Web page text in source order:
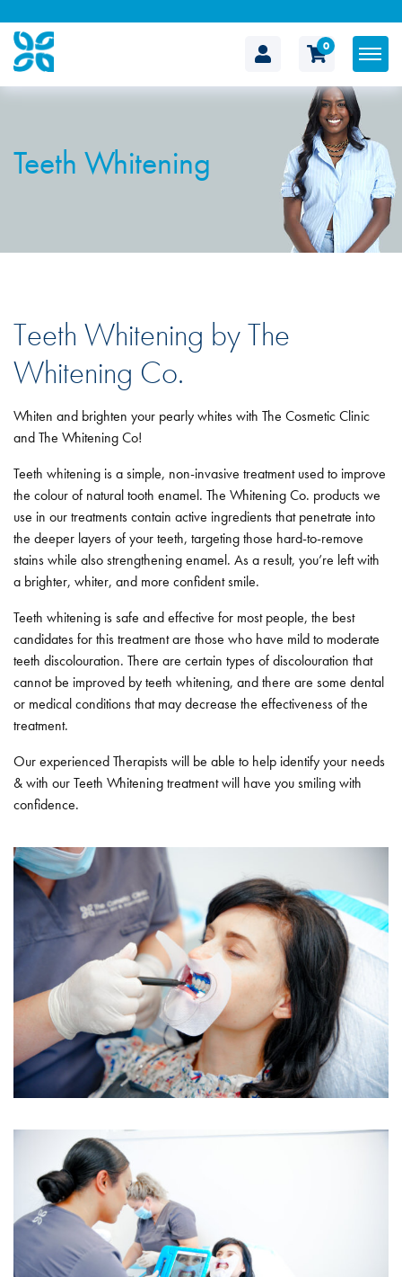
The
Clinic
0
Teeth Whitening
Teeth Whitening by The
Whitening Co.
Whiten and brighten your pearly whites with The Cosmetic Clinic
and The Whitening Co!
Teeth whitening is a simple, non-invasive treatment used to improve
the colour of natural tooth enamel. The Whitening Co. products we
use in our treatments contain active ingredients that penetrate into
the deeper layers of your teeth, targeting those hard-to-remove
stains while also strengthening enamel. As a result, you’re left with
a brighter, whiter, and more confident smile.
Teeth whitening is safe and effective for most people, the best
candidates for this treatment are those who have mild to moderate
teeth discolouration. There are certain types of discolouration that
cannot be improved by teeth whitening, and there are some dental
or medical conditions that may decrease the effectiveness of the
treatment.
Our experienced Therapists will be able to help identify your needs
& with our Teeth Whitening treatment will have you smiling with
confidence.